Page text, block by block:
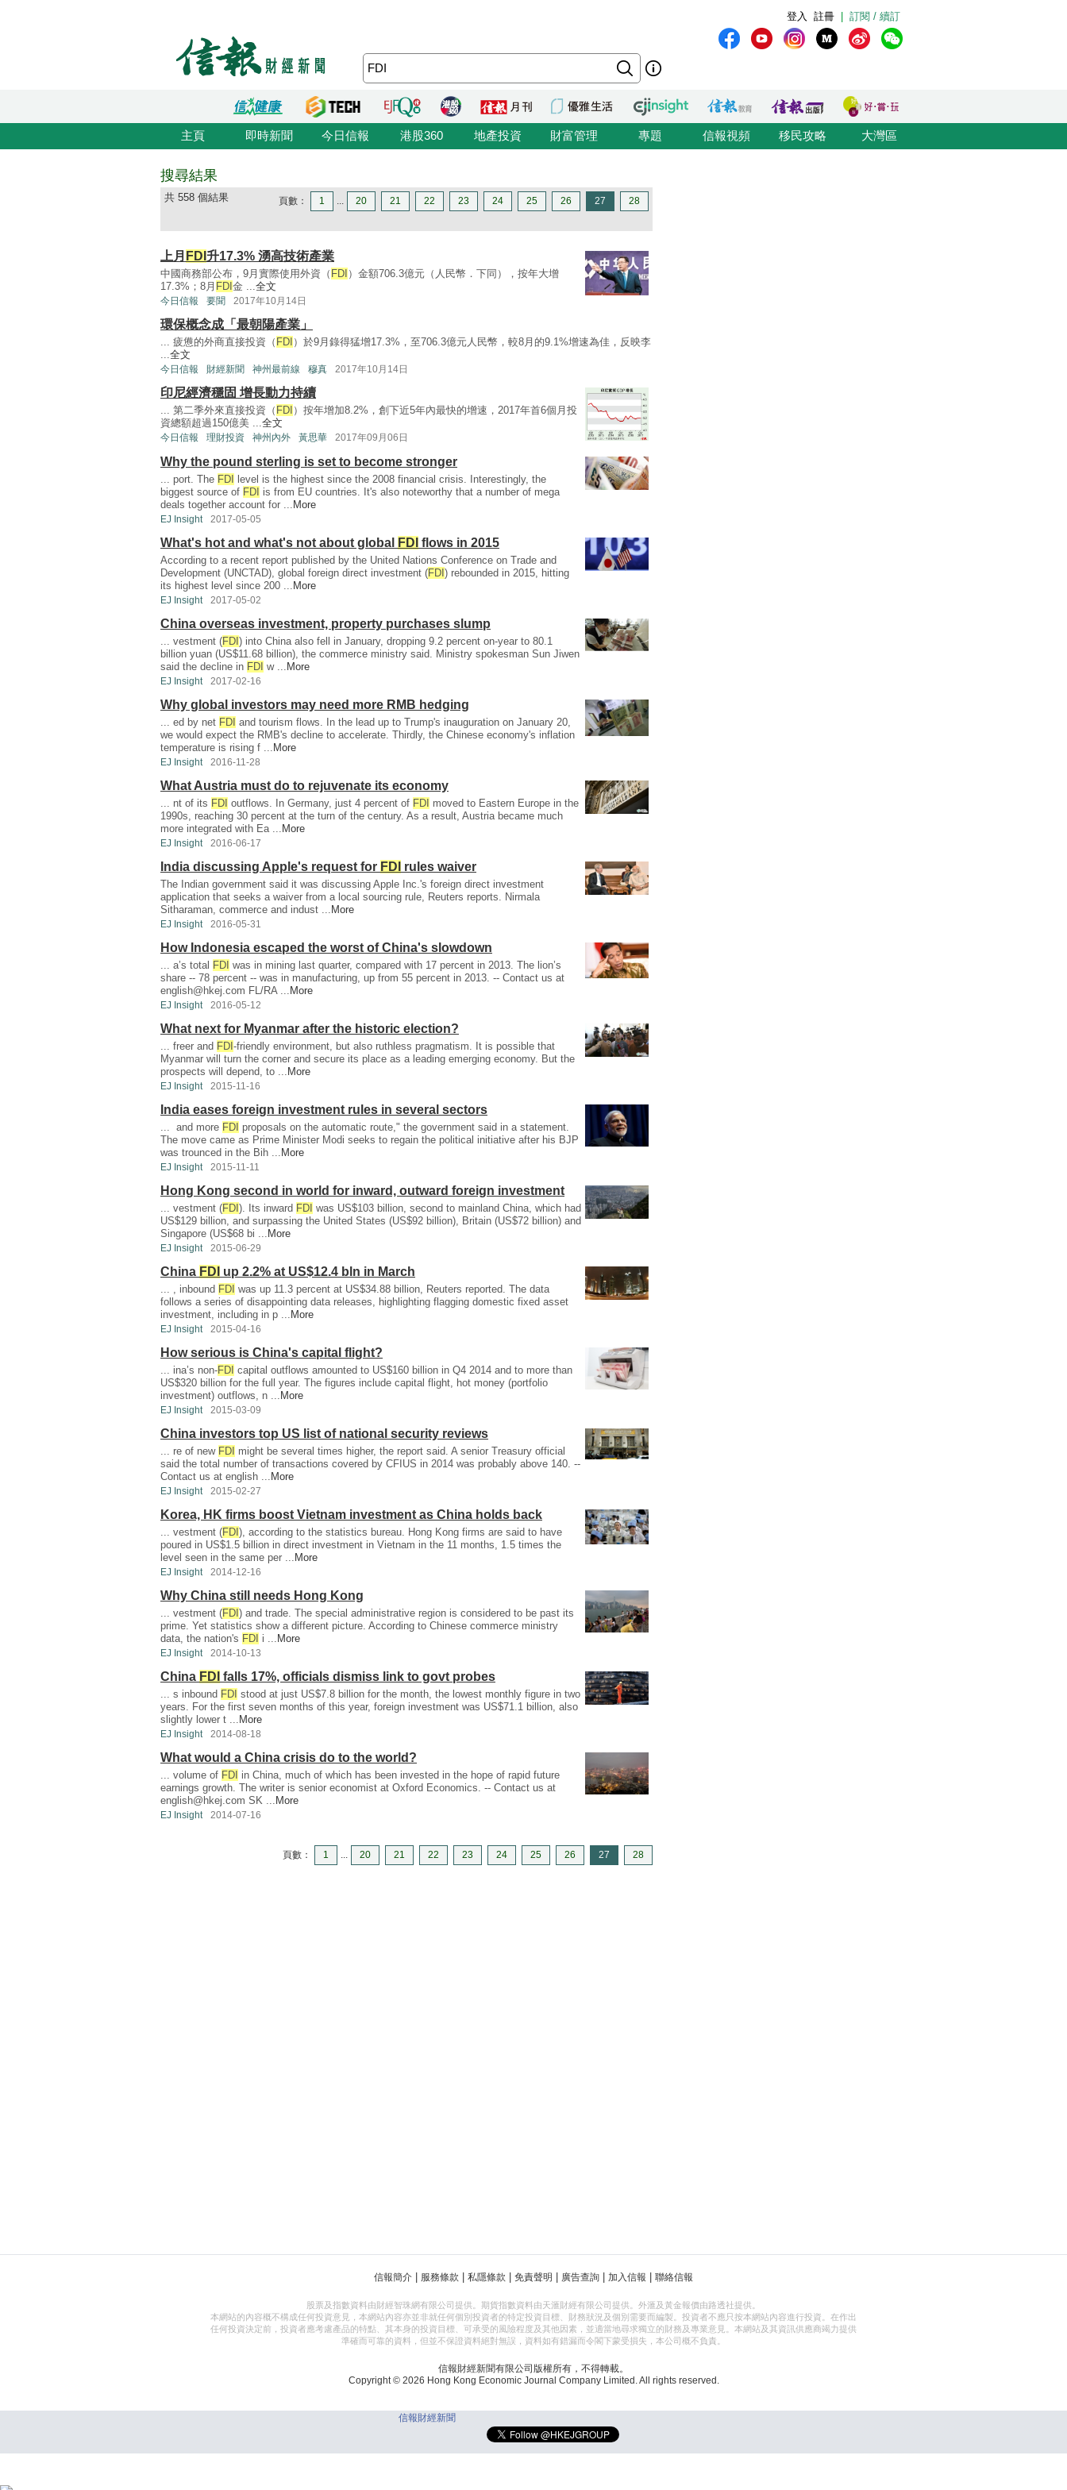
訂閱 / 續訂
註冊
登入
主頁 即時新聞 今日信報 港股360 地產投資 財富管理 專題 信報視頻 移民攻略 大灣區
搜尋結果
共 558 個結果 頁數： 1 ... 20 21 22 23 24 25 26 27 28
上月 FDI 升17.3% 湧高技術產業
中國商務部公布，9月實際使用外資（ FDI ）金額706.3億元（人民幣．下同），按年大增
17.3%；8月 FDI 金 ...全文
今日信報 要聞 2017年10月14日
環保概念成「最朝陽產業」
... 疲憊的外商直接投資（ FDI ）於9月錄得猛增17.3%，至706.3億元人民幣，較8月的9.1%增速為佳，反映李
...全文
今日信報 財經新聞 神州最前線 穆真 2017年10月14日
印尼經濟穩固 增長動力持續
... 第二季外來直接投資（ FDI ）按年增加8.2%，創下近5年內最快的增速，2017年首6個月投
資總額超過150億美 ...全文
今日信報 理財投資 神州內外 黃思華 2017年09月06日
Why the pound sterling is set to become stronger
... port. The FDI
level is the highest since the 2008 financial crisis. Interestingly, the
biggest source of FDI is from EU countries. It's also noteworthy that a number of mega
deals together account for ... More
EJ Insight 2017-05-05
What's hot and what's not about global FDI flows in 2015
According to a recent report published by the United Nations Conference on Trade and
Development (UNCTAD), global foreign direct investment (FDI ) rebounded in 2015, hitting
its highest level since 200 ... More
EJ Insight 2017-05-02
China overseas investment, property purchases slump
... vestment (FDI ) into China also fell in January, dropping 9.2 percent on-year to 80.1
billion yuan (US$11.68 billion), the commerce ministry said. Ministry spokesman Sun Jiwen
said the decline in FDI w ... More
EJ Insight 2017-02-16
Why global investors may need more RMB hedging
... ed by net FDI and tourism flows. In the lead up to Trump's inauguration on January 20,
we would expect the RMB's decline to accelerate. Thirdly, the Chinese economy's inflation
temperature is rising f ... More
EJ Insight 2016-11-28
What Austria must do to rejuvenate its economy
... nt of its FDI outflows. In Germany, just 4 percent of FDI moved to Eastern Europe in the
1990s, reaching 30 percent at the turn of the century. As a result, Austria became much
more integrated with Ea ... More
EJ Insight 2016-06-17
India discussing Apple's request for FDI rules waiver
The Indian government said it was discussing Apple Inc.'s foreign direct investment
application that seeks a waiver from a local sourcing rule, Reuters reports. Nirmala
Sitharaman, commerce and indust ... More
EJ Insight 2016-05-31
How Indonesia escaped the worst of China's slowdown
... a’s total FDI was in mining last quarter, compared with 17 percent in 2013. The lion’s
share -- 78 percent -- was in manufacturing, up from 55 percent in 2013. -- Contact us at
english@hkej.com FL/RA ... More
EJ Insight 2016-05-12
What next for Myanmar after the historic election?
... freer and FDI -friendly environment, but also ruthless pragmatism. It is possible that
Myanmar will turn the corner and secure its place as a leading emerging economy. But the
prospects will depend, to ... More
EJ Insight 2015-11-16
India eases foreign investment rules in several sectors
... and more FDI proposals on the automatic route," the government said in a statement.
The move came as Prime Minister Modi seeks to regain the political initiative after his BJP
was trounced in the Bih ... More
EJ Insight 2015-11-11
Hong Kong second in world for inward, outward foreign investment
... vestment (FDI ). Its inward FDI was US$103 billion, second to mainland China, which had
US$129 billion, and surpassing the United States (US$92 billion), Britain (US$72 billion) and
Singapore (US$68 bi ... More
EJ Insight 2015-06-29
China FDI up 2.2% at US$12.4 bln in March
... , inbound FDI was up 11.3 percent at US$34.88 billion, Reuters reported. The data
follows a series of disappointing data releases, highlighting flagging domestic fixed asset
investment, including in p ... More
EJ Insight 2015-04-16
How serious is China's capital flight?
... ina’s non-FDI capital outflows amounted to US$160 billion in Q4 2014 and to more than
US$320 billion for the full year. The figures include capital flight, hot money (portfolio
investment) outflows, n ... More
EJ Insight 2015-03-09
China investors top US list of national security reviews
... re of new FDI might be several times higher, the report said. A senior Treasury official
said the total number of transactions covered by CFIUS in 2014 was probably above 140. --
Contact us at english ... More
EJ Insight 2015-02-27
Korea, HK firms boost Vietnam investment as China holds back
... vestment (FDI ), according to the statistics bureau. Hong Kong firms are said to have
poured in US$1.5 billion in direct investment in Vietnam in the 11 months, 1.5 times the
level seen in the same per ... More
EJ Insight 2014-12-16
Why China still needs Hong Kong
... vestment (FDI ) and trade. The special administrative region is considered to be past its
prime. Yet statistics show a different picture. According to Chinese commerce ministry
data, the nation's FDI i ... More
EJ Insight 2014-10-13
China FDI falls 17%, officials dismiss link to govt probes
... s inbound FDI stood at just US$7.8 billion for the month, the lowest monthly figure in two
years. For the first seven months of this year, foreign investment was US$71.1 billion, also
slightly lower t ... More
EJ Insight 2014-08-18
What would a China crisis do to the world?
... volume of FDI in China, much of which has been invested in the hope of rapid future
earnings growth. The writer is senior economist at Oxford Economics. -- Contact us at
english@hkej.com SK ... More
EJ Insight 2014-07-16
頁數： 1 ... 20 21 22 23 24 25 26 27 28
信報簡介 服務條款 私隱條款 免責聲明 廣告查詢 加入信報 聯絡信報
股票及指數資料由財經智珠網有限公司提供。期貨指數資料由天滙財經有限公司提供。外滙及黃金報價由路透社提供。
本網站的內容概不構成任何投資意見，本網站內容亦並非就任何個別投資者的特定投資目標、財務狀況及個別需要而編製。投資者不應只按本網站內容進行投資。在作出
任何投資決定前，投資者應考慮產品的特點、其本身的投資目標、可承受的風險程度及其他因素，並適當地尋求獨立的財務及專業意見。本網站及其資訊供應商竭力提供
準確而可靠的資料，但並不保證資料絕對無誤，資料如有錯漏而令閣下蒙受損失，本公司概不負責。
信報財經新聞有限公司版權所有，不得轉載。
Copyright © 2026 Hong Kong Economic Journal Company Limited. All rights reserved.
信報財經新聞